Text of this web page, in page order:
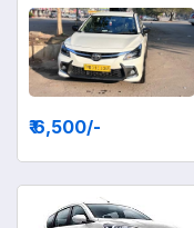
₹ 6,500/-